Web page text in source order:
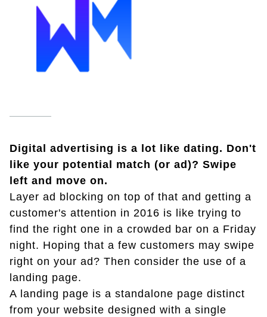
Digital advertising is a lot like dating. Don't
like your potential match (or ad)? Swipe
left and move on.
Layer ad blocking on top of that and getting a
customer's attention in 2016 is like trying to
find the right one in a crowded bar on a Friday
night. Hoping that a few customers may swipe
right on your ad? Then consider the use of a
landing page.
A landing page is a standalone page distinct
from your website designed with a single